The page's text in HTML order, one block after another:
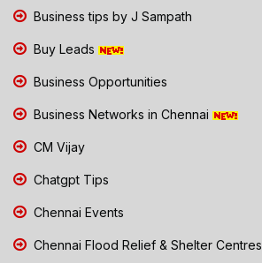
Business tips by J Sampath
Buy Leads
Business Opportunities
Business Networks in Chennai
CM Vijay
Chatgpt Tips
Chennai Events
Chennai Flood Relief & Shelter Centres